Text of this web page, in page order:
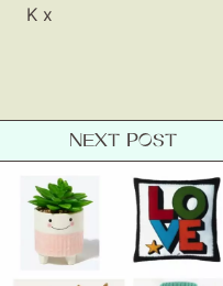
K x
NEXT POST